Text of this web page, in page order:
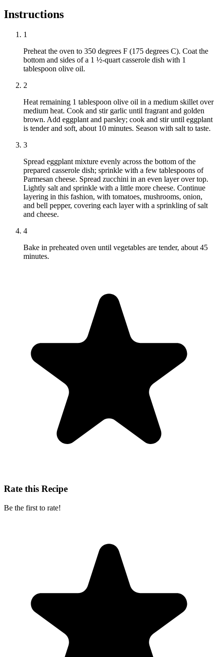
Instructions
1
Preheat the oven to 350 degrees F (175 degrees C). Coat the
bottom and sides of a 1 ½-quart casserole dish with 1
tablespoon olive oil.
2
Heat remaining 1 tablespoon olive oil in a medium skillet over
medium heat. Cook and stir garlic until fragrant and golden
brown. Add eggplant and parsley; cook and stir until eggplant
is tender and soft, about 10 minutes. Season with salt to taste.
3
Spread eggplant mixture evenly across the bottom of the
prepared casserole dish; sprinkle with a few tablespoons of
Parmesan cheese. Spread zucchini in an even layer over top.
Lightly salt and sprinkle with a little more cheese. Continue
layering in this fashion, with tomatoes, mushrooms, onion,
and bell pepper, covering each layer with a sprinkling of salt
and cheese.
4
Bake in preheated oven until vegetables are tender, about 45
minutes.
Rate this Recipe
Be the first to rate!